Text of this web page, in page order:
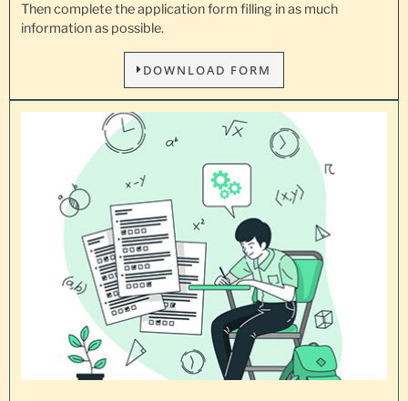
Then complete the application form filling in as much
information as possible.
DOWNLOAD FORM